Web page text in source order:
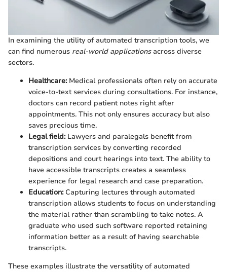
In examining the utility of automated transcription tools, we
can find numerous real-world applicationsacross diverse
sectors.
Healthcare:Medical professionals often rely on accurate
voice-to-text services during consultations. For instance,
doctors can record patient notes right after
appointments. This not only ensures accuracy but also
saves precious time.
Legal field:Lawyers and paralegals benefit from
transcription services by converting recorded
depositions and court hearings into text. The ability to
have accessible transcripts creates a seamless
experience for legal research and case preparation.
Education:Capturing lectures through automated
transcription allows students to focus on understanding
the material rather than scrambling to take notes. A
graduate who used such software reported retaining
information better as a result of having searchable
transcripts.
These examples illustrate the versatility of automated